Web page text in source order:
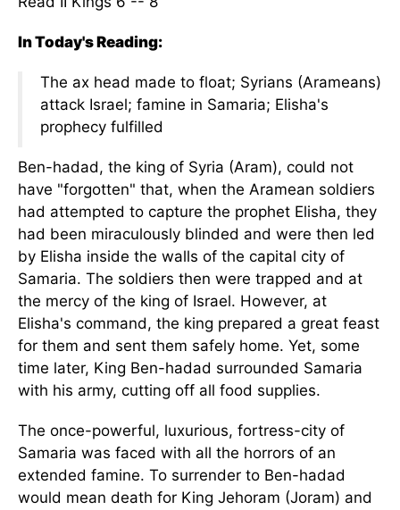
In Today's Reading:
The ax head made to float; Syrians (Arameans)
attack Israel; famine in Samaria; Elisha's
prophecy fulfilled
Ben-hadad, the king of Syria (Aram), could not
have "forgotten" that, when the Aramean soldiers
had attempted to capture the prophet Elisha, they
had been miraculously blinded and were then led
by Elisha inside the walls of the capital city of
Samaria. The soldiers then were trapped and at
the mercy of the king of Israel. However, at
Elisha's command, the king prepared a great feast
for them and sent them safely home. Yet, some
time later, King Ben-hadad surrounded Samaria
with his army, cutting off all food supplies.
The once-powerful, luxurious, fortress-city of
Samaria was faced with all the horrors of an
extended famine. To surrender to Ben-hadad
would mean death for King Jehoram (Joram) and